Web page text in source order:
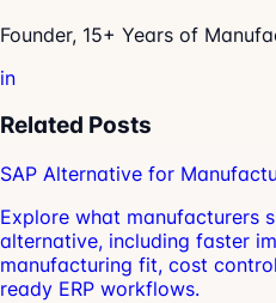
Founder, 15+ Years of
in
Related Posts
SAP Alternative for
Explore what manufacturers
alternative, including faster
manufacturing fit, cost
ready ERP workflows.